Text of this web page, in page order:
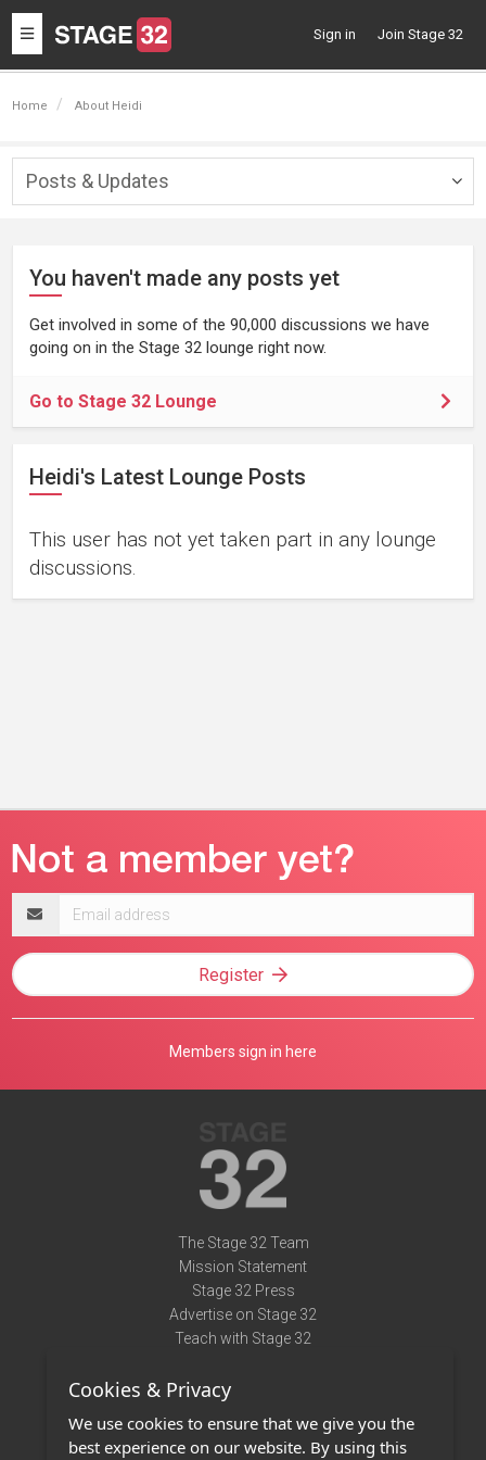
Toggle
navigation
Sign in Join Stage 32
Home About Heidi
Posts & Updates
You haven't made any posts yet
Get involved in some of the 90,000 discussions we have
going on in the Stage 32 lounge right now.
Go to Stage 32 Lounge
Heidi's Latest Lounge Posts
This user has not yet taken part in any lounge
discussions.
address
Register
Members sign in here
The Stage 32 Team
Mission Statement
Stage 32 Press
Advertise on Stage 32
Teach with Stage 32
Terms of Use
Privacy Policy
Cookies & Privacy
We use cookies to ensure that we give you the
best experience on our website. By using this